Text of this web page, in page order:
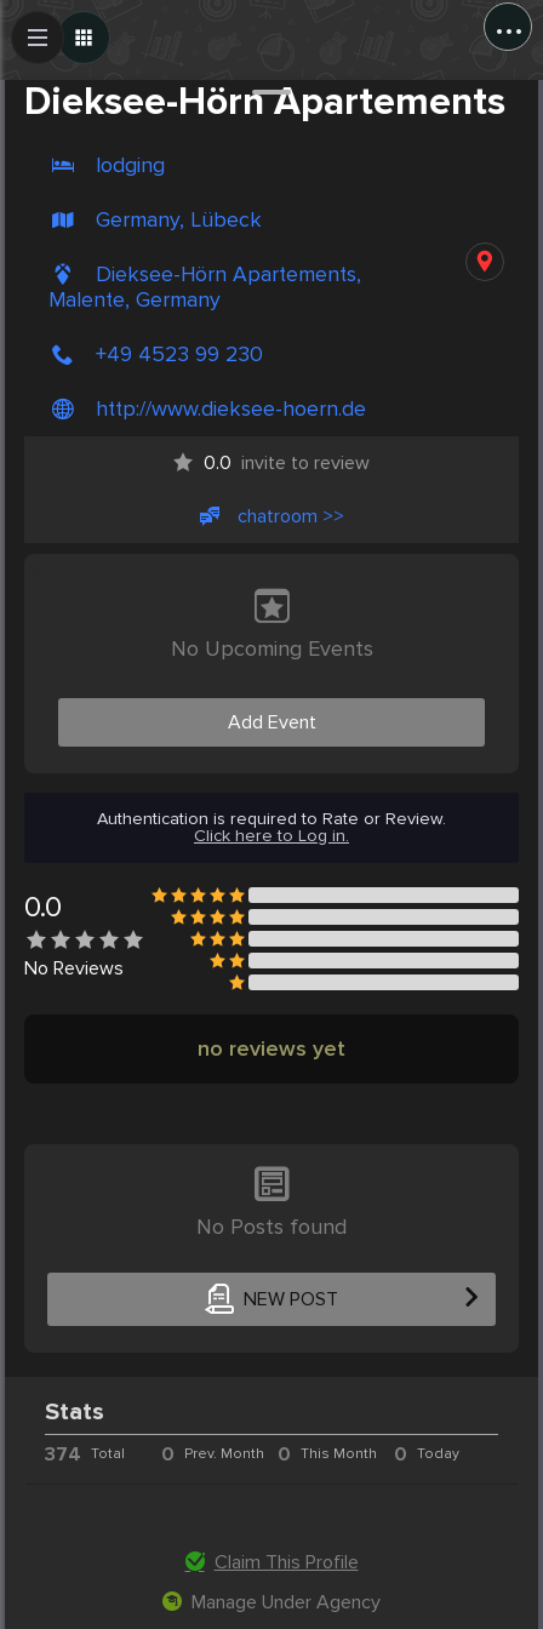
...
Dieksee-Hörn Apartements
lodging
Germany, Lübeck
Dieksee-Hörn Apartements,
Malente, Germany
+49 4523 99 230
http://www.dieksee-hoern.de
0.0 invite to review
chatroom >>
No Upcoming Events
Add Event
Authentication is required to Rate or Review.
Click here to Log in.
0.0
No Reviews
no reviews yet
No Posts found
NEW POST
Create Post
Stats
374 Total 0 Prev. Month 0 This Month 0 Today
Claim This Profile
Manage Under Agency
Post